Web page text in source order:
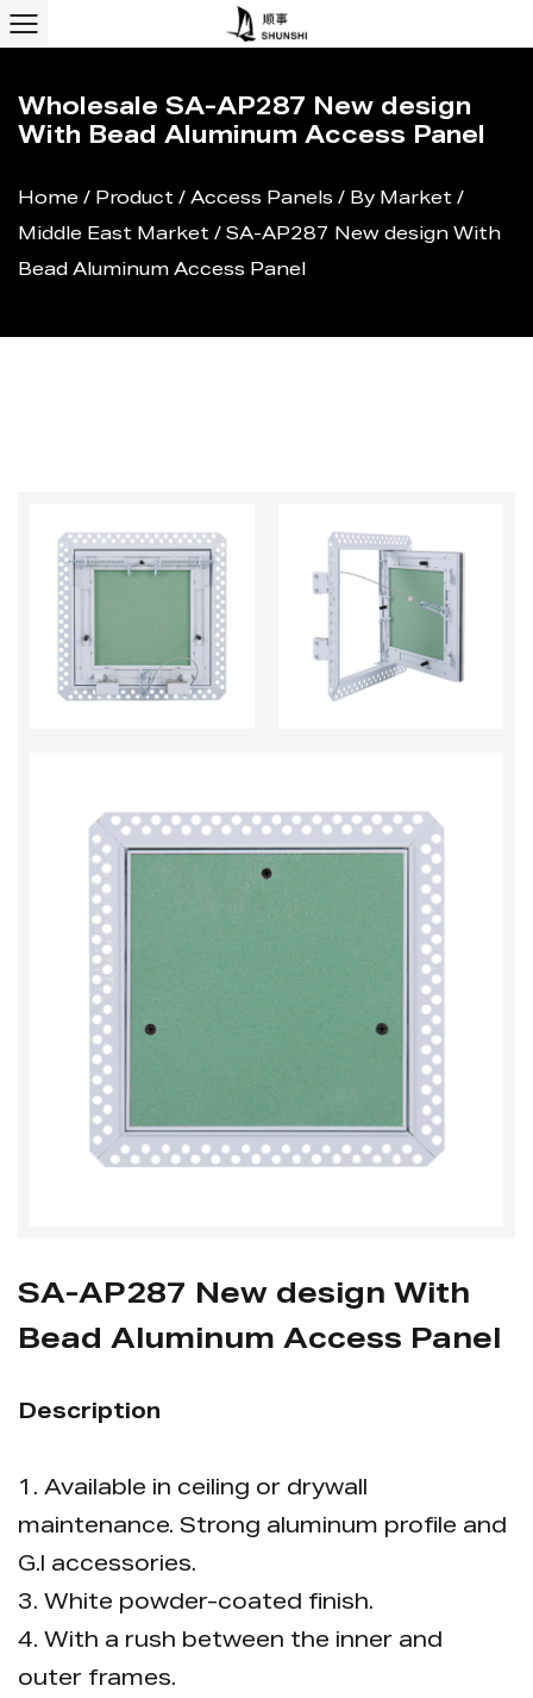
Wholesale SA-AP287 New design
With Bead Aluminum Access Panel
Home / Product / Access Panels / By Market /
Middle East Market / SA-AP287 New design With
Bead Aluminum Access Panel
SA-AP287 New design With
Bead Aluminum Access Panel
Description
1. Available in ceiling or drywall
maintenance. Strong aluminum profile and
G.l accessories.
3. White powder-coated finish.
4. With a rush between the inner and
outer frames.